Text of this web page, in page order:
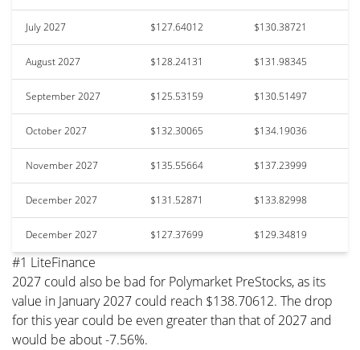
July 2027 $127.64012 $130.38721
August 2027 $128.24131 $131.98345
September 2027 $125.53159 $130.51497
October 2027 $132.30065 $134.19036
November 2027 $135.55664 $137.23999
December 2027 $131.52871 $133.82998
December 2027 $127.37699 $129.34819
#1 LiteFinance
2027 could also be bad for Polymarket PreStocks, as its
value in January 2027 could reach $138.70612. The drop
for this year could be even greater than that of 2027 and
would be about -7.56%.